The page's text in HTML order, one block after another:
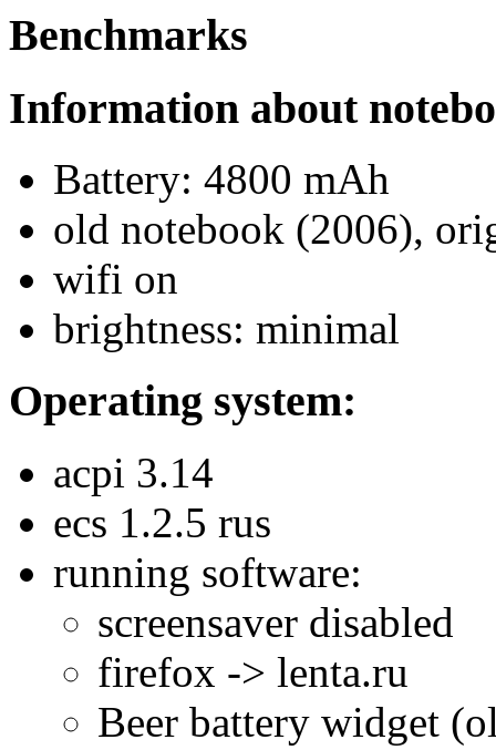
Benchmarks
Information about
Battery: 4800 mAh
old notebook (2006),
wifi on
brightness: minimal
Operating system:
acpi 3.14
ecs 1.2.5 rus
running software:
screensaver disabled
firefox -> lenta.ru
Beer battery widget